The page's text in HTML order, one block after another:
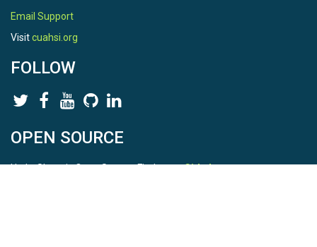
Email Support
Visitcuahsi.org
FOLLOW
OPEN SOURCE
HydroShare is Open Source. Find us onGithub.